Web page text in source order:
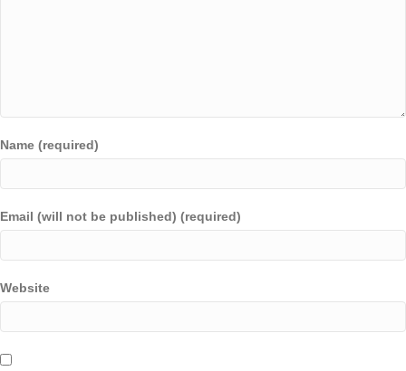
Name (required)
Email (will not be published) (required)
Website